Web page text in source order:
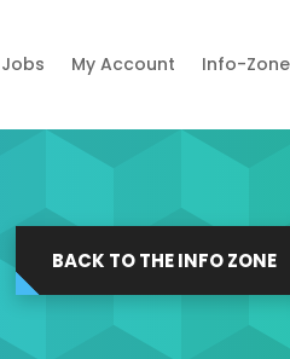
Jobs My Account Info-Zone
BACK TO THE INFO ZONE